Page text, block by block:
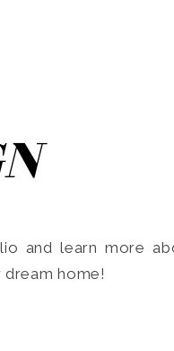
and learn more
home!